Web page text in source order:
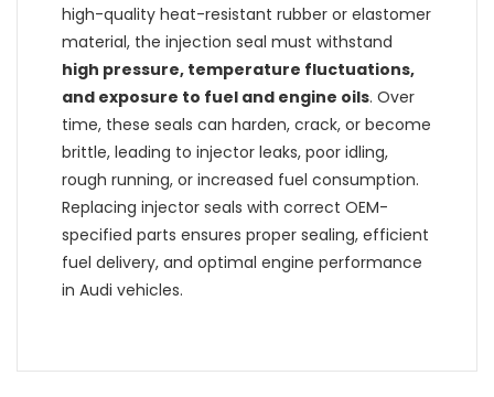
high-quality heat-resistant rubber or elastomer
material, the injection seal must withstand
high pressure, temperature fluctuations,
and exposure to fuel and engine oils. Over
time, these seals can harden, crack, or become
brittle, leading to injector leaks, poor idling,
rough running, or increased fuel consumption.
Replacing injector seals with correct OEM-
specified parts ensures proper sealing, efficient
fuel delivery, and optimal engine performance
in Audi vehicles.